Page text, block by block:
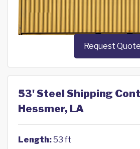
Request Quote
53' Steel Shipping
Hessmer, LA
Length:53 ft